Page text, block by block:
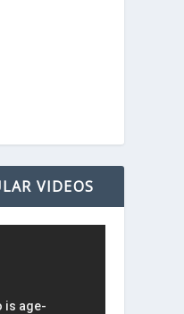
VIDEOS